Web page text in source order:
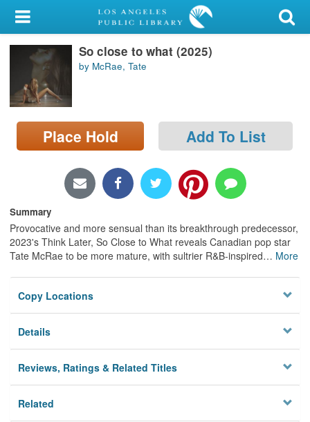
My Account
Library Card
Sign In
Search
Locations/Hours (external
So close to what (2025)
by McRae, Tate
Place Hold Add To List
Summary
Provocative and more sensual than its breakthrough predecessor,
2023's Think Later, So Close to What reveals Canadian pop star
Tate McRae to be more mature, with sultrier R&B-inspired… More
Copy Locations
Details
Reviews, Ratings & Related Titles
Related